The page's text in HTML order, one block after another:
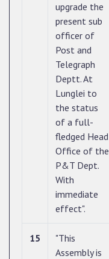
upgrade the
present sub
officer of
Post and
Telegraph
Deptt. At
Lunglei to
the status
of a full-
fledged Head
Office of the
P&T Dept.
With
immediate
effect".
15
"This
Assembly is